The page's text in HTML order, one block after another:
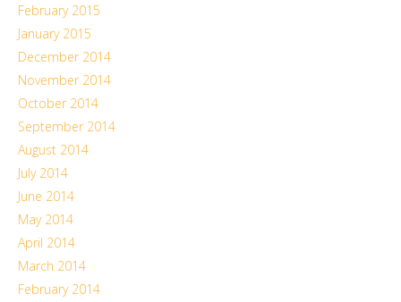
February 2015
January 2015
December 2014
November 2014
October 2014
September 2014
August 2014
July 2014
June 2014
May 2014
April 2014
March 2014
February 2014